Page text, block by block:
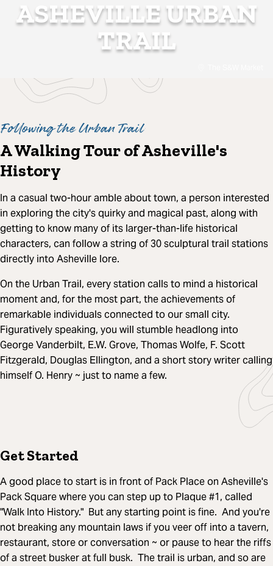
ASHEVILLE URBAN
TRAIL
Following the Urban Trail
A Walking Tour of Asheville's
History
In a casual two-hour amble about town, a person interested
in exploring the city's quirky and magical past, along with
getting to know many of its larger-than-life historical
characters, can follow a string of 30 sculptural trail stations
directly into Asheville lore.
On the Urban Trail, every station calls to mind a historical
moment and, for the most part, the achievements of
remarkable individuals connected to our small city.
Figuratively speaking, you will stumble headlong into
George Vanderbilt, E.W. Grove, Thomas Wolfe, F. Scott
Fitzgerald, Douglas Ellington, and a short story writer calling
himself O. Henry ~ just to name a few.
Get Started
A good place to start is in front of Pack Place on Asheville's
Pack Square where you can step up to Plaque #1, called
"Walk Into History." But any starting point is fine. And you're
not breaking any mountain laws if you veer off into a tavern,
restaurant, store or conversation ~ or pause to hear the riffs
of a street busker at full busk. The trail is urban, and so are